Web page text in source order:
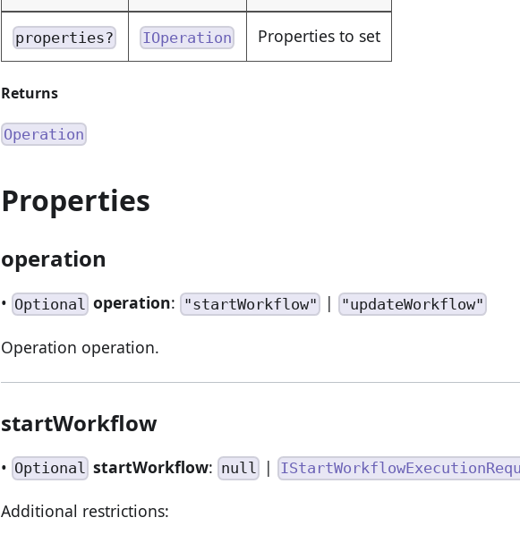
properties? IOperation Properties to set
Returns
Operation
Properties
operation
• Optional operation: "startWorkflow" | "updateWorkflow"
Operation operation.
startWorkflow
• Optional startWorkflow: null|
Additional restrictions: